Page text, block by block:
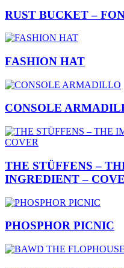
RUST BUCKET –
FASHION HAT
CONSOLE
THE STÜFFENS –
INGREDIENT –
PHOSPHOR PICNIC